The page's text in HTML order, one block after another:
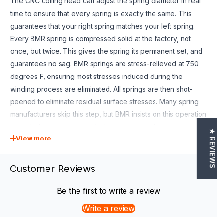
time to ensure that every spring is exactly the same. This
guarantees that your right spring matches your left spring.
Every BMR spring is compressed solid at the factory, not
once, but twice. This gives the spring its permanent set, and
guarantees no sag. BMR springs are stress-relieved at 750
degrees F, ensuring most stresses induced during the
winding process are eliminated. All springs are then shot-
peened to eliminate residual surface stresses. Many spring
manufacturers skip this step, but BMR insists on this operation
computer tested as the last step?every spring, not just a
sample from each batch. Each spring is loaded in the spring
tester at the factory, then compressed and the CNC load cell
allows BMR to offer a LIFETIME WARRANTY against spring
sag. Blending aesthetics and performance, BMR has
designed the SP080 for the street performance crowd who
View more
Customer Reviews
Be the first to write a review
Write a review
★ REVIEWS